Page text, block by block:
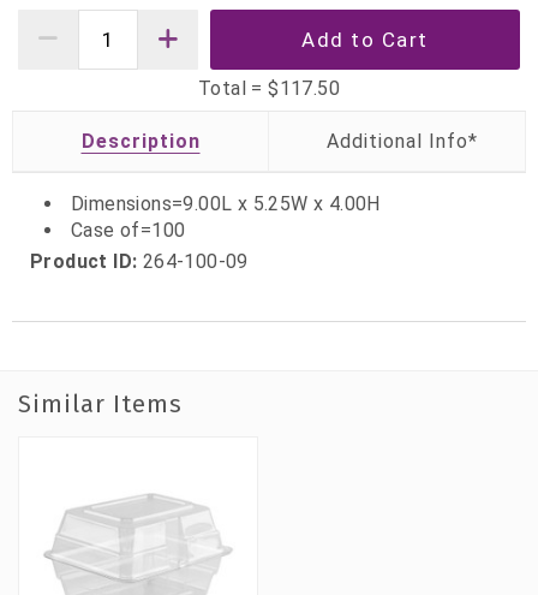
Total =$117.50
Description
Dimensions=9.00L x 5.25W x 4.00H
Case of=100
Product ID: 264-100-09
Similar Items